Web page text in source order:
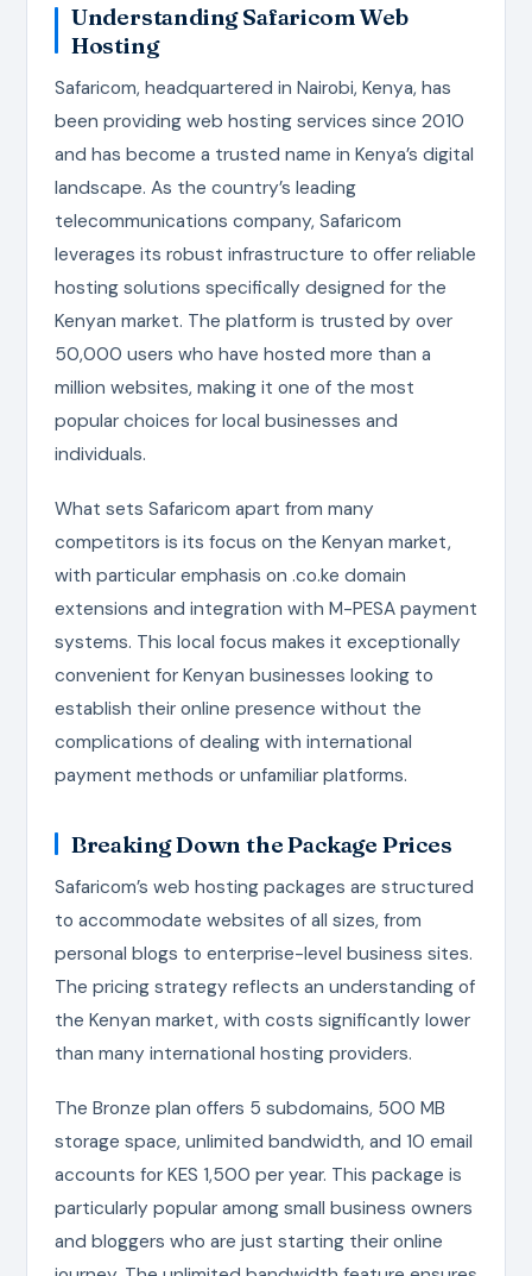
Understanding Safaricom Web
Hosting
Safaricom, headquartered in Nairobi, Kenya, has
been providing web hosting services since 2010
and has become a trusted name in Kenya’s digital
landscape. As the country’s leading
telecommunications company, Safaricom
leverages its robust infrastructure to offer reliable
hosting solutions specifically designed for the
Kenyan market. The platform is trusted by over
50,000 users who have hosted more than a
million websites, making it one of the most
popular choices for local businesses and
individuals.
What sets Safaricom apart from many
competitors is its focus on the Kenyan market,
with particular emphasis on .co.ke domain
extensions and integration with M-PESA payment
systems. This local focus makes it exceptionally
convenient for Kenyan businesses looking to
establish their online presence without the
complications of dealing with international
payment methods or unfamiliar platforms.
Breaking Down the Package Prices
Safaricom’s web hosting packages are structured
to accommodate websites of all sizes, from
personal blogs to enterprise-level business sites.
The pricing strategy reflects an understanding of
the Kenyan market, with costs significantly lower
than many international hosting providers.
The Bronze plan offers 5 subdomains, 500 MB
storage space, unlimited bandwidth, and 10 email
accounts for KES 1,500 per year. This package is
particularly popular among small business owners
and bloggers who are just starting their online